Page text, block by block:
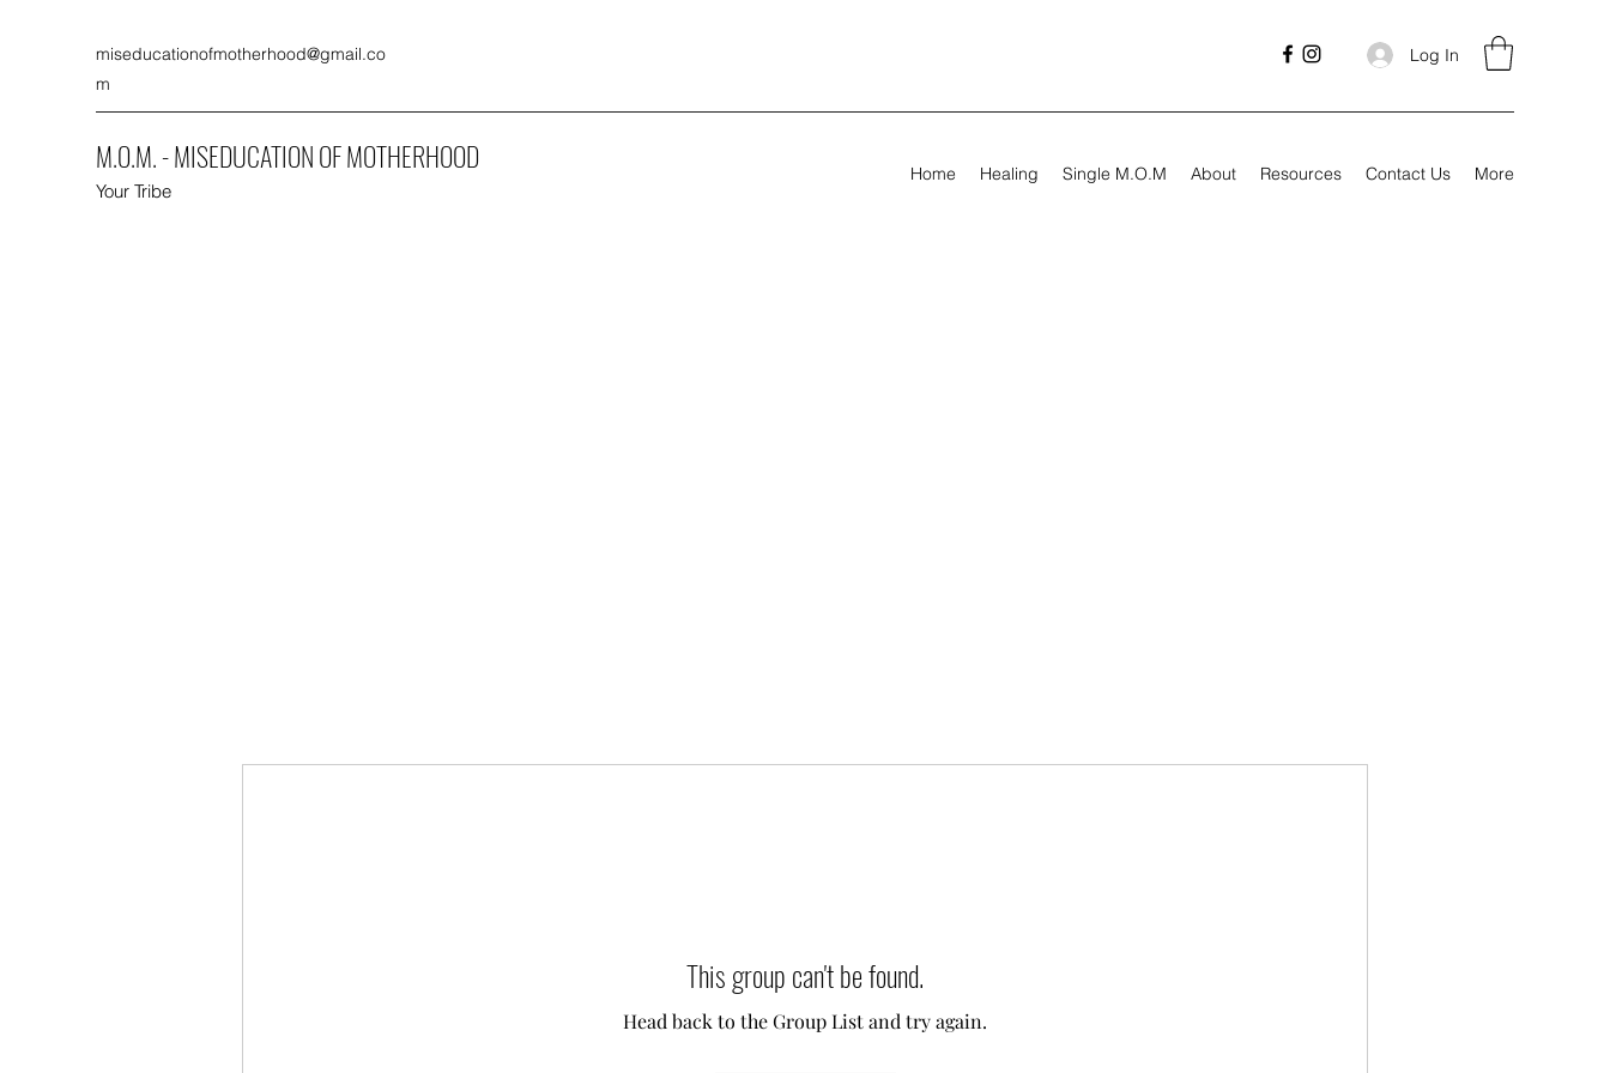
miseducationofmotherhood@gmail.co
m
Log In
M.O.M. - MISEDUCATION OF MOTHERHOOD
Your Tribe
Home Healing Single M.O.M About Resources Contact Us More
This group can't be found.
Head back to the Group List and try again.